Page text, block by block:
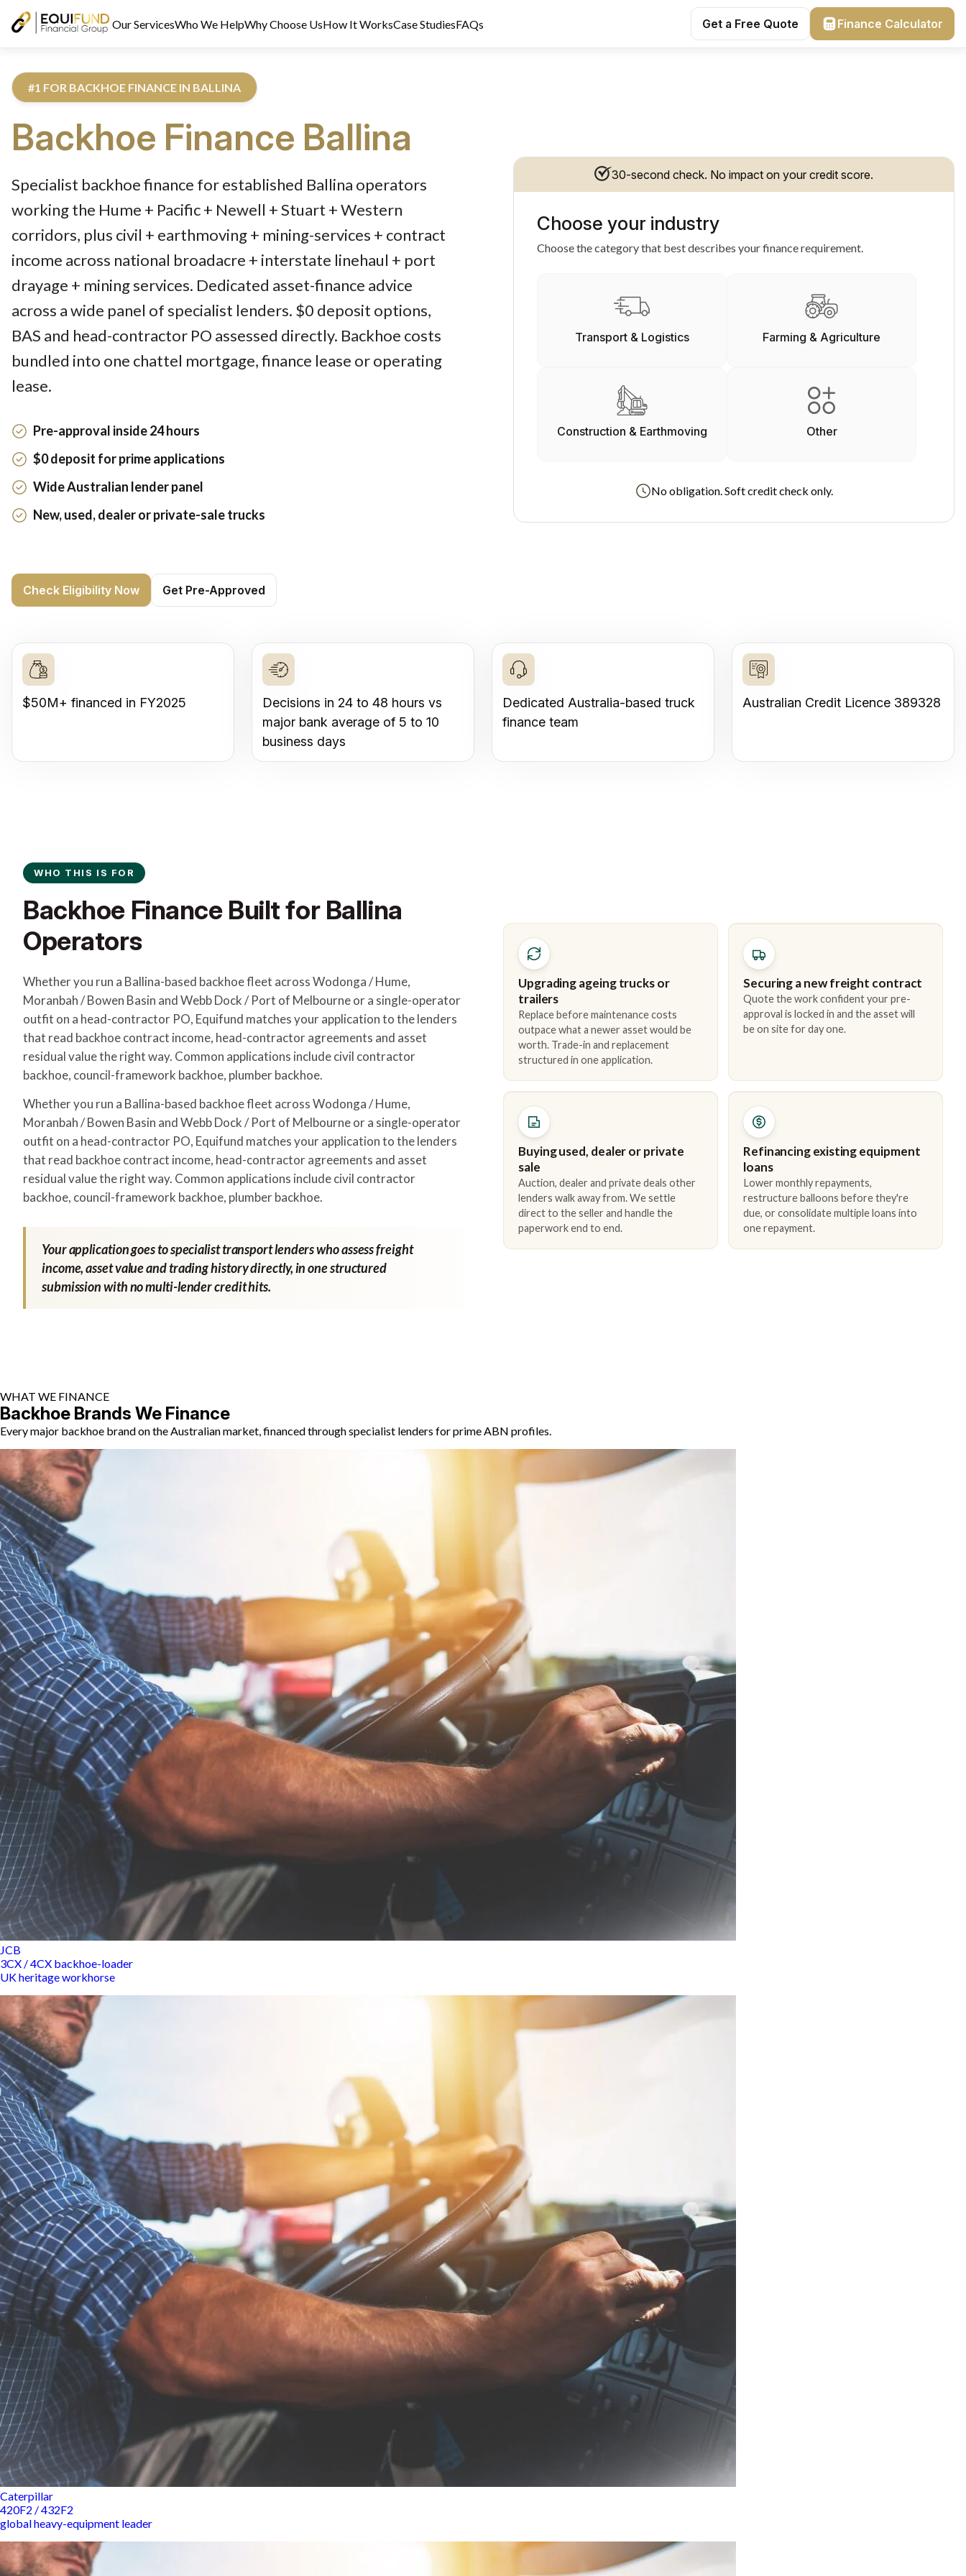
Our ServicesWho We HelpWhy Choose UsHow It WorksCase StudiesFAQs Get a Free Quote Finance Calculator
#1 FOR BACKHOE FINANCE IN BALLINA
Backhoe Finance Ballina
Reviewed by Equifund Truck Finance Specialists. Australian Credit Licence 389328. Last reviewed 2 June 2026.
Specialist backhoe finance for established Ballina operators
working the Hume + Pacific + Newell + Stuart + Western
corridors, plus civil + earthmoving + mining-services + contract
income across national broadacre + interstate linehaul + port
drayage + mining services. Dedicated asset-finance advice
across a wide panel of specialist lenders. $0 deposit options,
BAS and head-contractor PO assessed directly. Backhoe costs
bundled into one chattel mortgage, finance lease or operating
lease.
Pre-approval inside 24 hours
$0 deposit for prime applications
Wide Australian lender panel
New, used, dealer or private-sale trucks
Check Eligibility Now Get Pre-Approved
30-second check. No impact on your credit score.
Choose your industry
Choose the category that best describes your finance requirement.
Transport & Logistics Farming & Agriculture
Construction & Earthmoving Other
No obligation. Soft credit check only.
$50M+ financed in FY2025
Decisions in 24 to 48 hours vs
major bank average of 5 to 10
business days
Dedicated Australia-based truck
finance team
Australian Credit Licence 389328
WHO THIS IS FOR
Backhoe Finance Built for Ballina
Operators
Whether you run a Ballina-based backhoe fleet across Wodonga / Hume,
Moranbah / Bowen Basin and Webb Dock / Port of Melbourne or a single-operator
outfit on a head-contractor PO, Equifund matches your application to the lenders
that read backhoe contract income, head-contractor agreements and asset
residual value the right way. Common applications include civil contractor
backhoe, council-framework backhoe, plumber backhoe.
Whether you run a Ballina-based backhoe fleet across Wodonga / Hume,
Moranbah / Bowen Basin and Webb Dock / Port of Melbourne or a single-operator
outfit on a head-contractor PO, Equifund matches your application to the lenders
that read backhoe contract income, head-contractor agreements and asset
residual value the right way. Common applications include civil contractor
backhoe, council-framework backhoe, plumber backhoe.
Your application goes to specialist transport lenders who assess freight
income, asset value and trading history directly, in one structured
submission with no multi-lender credit hits.
Upgrading ageing trucks or
trailers
Replace before maintenance costs
outpace what a newer asset would be
worth. Trade-in and replacement
structured in one application.
Securing a new freight contract
Quote the work confident your pre-
approval is locked in and the asset will
be on site for day one.
Buying used, dealer or private
sale
Auction, dealer and private deals other
lenders walk away from. We settle
direct to the seller and handle the
paperwork end to end.
Refinancing existing equipment
loans
Lower monthly repayments,
restructure balloons before they're
due, or consolidate multiple loans into
one repayment.
WHAT WE FINANCE
Backhoe Brands We Finance
Every major backhoe brand on the Australian market, financed through specialist lenders for prime ABN profiles.
JCB
3CX / 4CX backhoe-loader
UK heritage workhorse
Caterpillar
420F2 / 432F2
global heavy-equipment leader